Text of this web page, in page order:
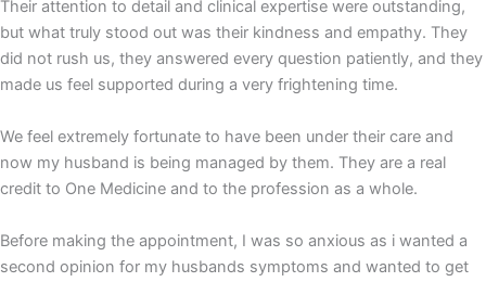
Their attention to detail and clinical expertise were outstanding,
but what truly stood out was their kindness and empathy. They
did not rush us, they answered every question patiently, and they
made us feel supported during a very frightening time.
We feel extremely fortunate to have been under their care and
now my husband is being managed by them. They are a real
credit to One Medicine and to the profession as a whole.
Before making the appointment, I was so anxious as i wanted a
second opinion for my husbands symptoms and wanted to get